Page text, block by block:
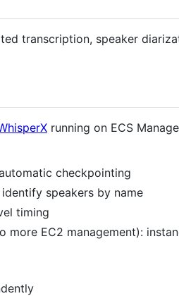
transcription, speaker
running on ECS
checkpointing
speakers by name
timing
more EC2 management):